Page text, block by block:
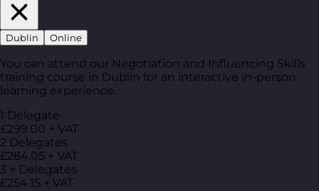
Dublin Online
You can attend our Negotiation and Influencing Skills
training course in Dublin for an interactive in-person
learning experience.
1 Delegate
£299.00 + VAT
2 Delegates
£284.05 + VAT
3 + Delegates
£254.15 + VAT